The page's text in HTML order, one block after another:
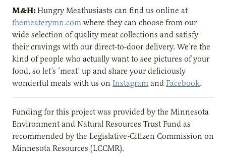
M&H: Hungry Meathusiasts can find us online at
themeaterymn.com where they can choose from our
wide selection of quality meat collections and satisfy
their cravings with our direct-to-door delivery. We’re the
kind of people who actually want to see pictures of your
food, so let’s ‘meat’ up and share your deliciously
wonderful meals with us on Instagram and Facebook.
Funding for this project was provided by the Minnesota
Environment and Natural Resources Trust Fund as
recommended by the Legislative-Citizen Commission on
Minnesota Resources (LCCMR).